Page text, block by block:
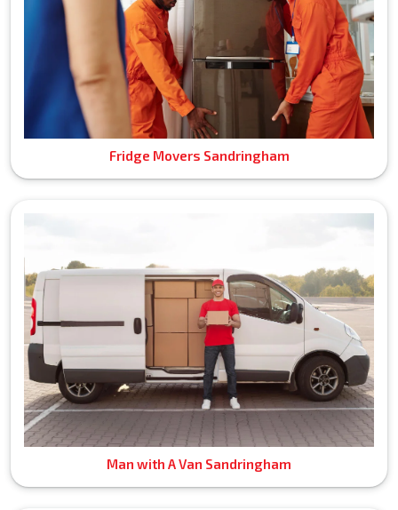
Fridge Movers Sandringham
Man with A Van Sandringham